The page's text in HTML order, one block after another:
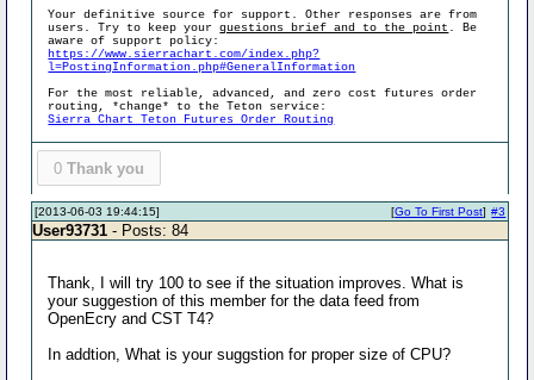
Your definitive source for support. Other responses are from
users. Try to keep yourquestions brief and to the point . Be
aware of support policy:
https://www.sierrachart.com/index.php?
l=PostingInformation.php#GeneralInformation
For the most reliable, advanced, and zero cost futures order
routing, *change* to the Teton service:
Sierra Chart Teton Futures Order Routing
0 Thank you
[2013-06-03 19:44:15] #3
[Go To First Post]
User93731 - Posts: 84
Thank, I will try 100 to see if the situation improves. What is
your suggestion of this member for the data feed from
OpenEcry and CST T4?
In addtion, What is your suggstion for proper size of CPU?